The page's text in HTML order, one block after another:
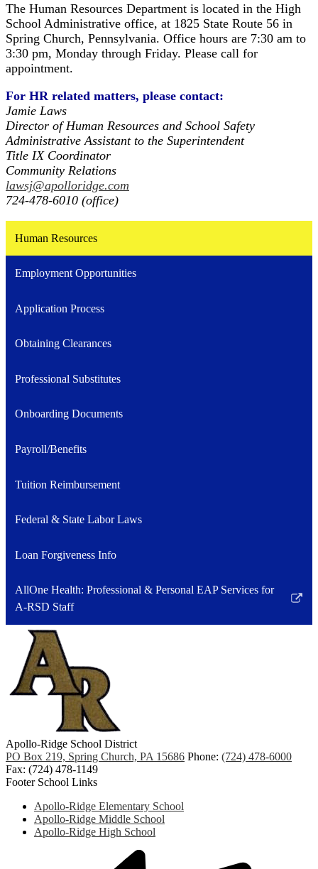
The Human Resources Department is located in the High
School Administrative office, at 1825 State Route 56 in
Spring Church, Pennsylvania. Office hours are 7:30 am to
3:30 pm, Monday through Friday. Please call for
appointment.
For HR related matters, please contact:
Jamie Laws
Director of Human Resources and School Safety
Administrative Assistant to the Superintendent
Title IX Coordinator
Community Relations
lawsj@apolloridge.com
724-478-6010 (office)
Human Resources
Employment Opportunities
Application Process
Obtaining Clearances
Professional Substitutes
Onboarding Documents
Payroll/Benefits
Tuition Reimbursement
Federal & State Labor Laws
Loan Forgiveness Info
AllOne Health: Professional & Personal EAP Services for
A-RSD Staff
Link
opens
new
window
Apollo-Ridge School District
PO Box 219, Spring Church, PA 15686 Phone: (724) 478-6000
Fax: (724) 478-1149
Footer School Links
Apollo-Ridge Elementary School
Apollo-Ridge Middle School
Apollo-Ridge High School